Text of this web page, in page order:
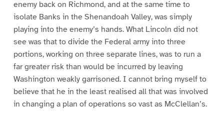
enemy back on Richmond, and at the same time to
isolate Banks in the Shenandoah Valley, was simply
playing into the enemy’s hands. What Lincoln did not
see was that to divide the Federal army into three
portions, working on three separate lines, was to run a
far greater risk than would be incurred by leaving
Washington weakly garrisoned. I cannot bring myself to
believe that he in the least realised all that was involved
in changing a plan of operations so vast as McClellan’s.